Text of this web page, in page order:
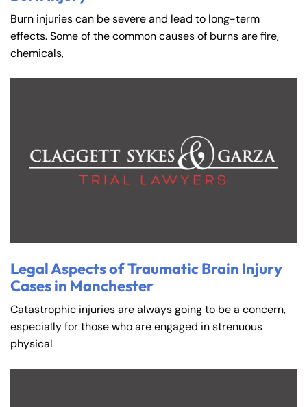
Burn injuries can be severe and lead to long-term
effects. Some of the common causes of burns are fire,
chemicals,
Legal Aspects of Traumatic Brain Injury
Cases in Manchester
Catastrophic injuries are always going to be a concern,
especially for those who are engaged in strenuous
physical